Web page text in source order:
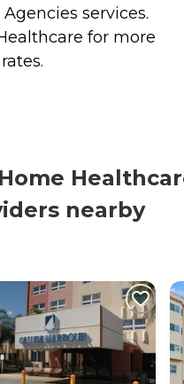
services.
for more
nearby